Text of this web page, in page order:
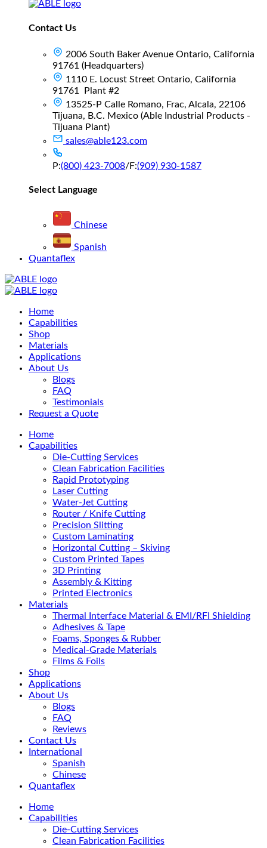
Contact Us
2006 South Baker Avenue Ontario, California
91761 (Headquarters)
1110 E. Locust Street Ontario, California
91761 Plant #2
13525-P Calle Romano, Frac, Alcala, 22106
Tijuana, B.C. Mexico (Able Industrial Products -
Tijuana Plant)
sales@able123.com
P:(800) 423-7008/F:(909) 930-1587
Select Language
Chinese
Spanish
Quantaflex
Main
Menu
Home
Capabilities
Shop
Materials
Applications
About Us
Blogs
FAQ
Testimonials
Request a Quote
Home
Capabilities
Die-Cutting Services
Clean Fabrication Facilities
Rapid Prototyping
Laser Cutting
Water-Jet Cutting
Router / Knife Cutting
Precision Slitting
Custom Laminating
Horizontal Cutting – Skiving
Custom Printed Tapes
3D Printing
Assembly & Kitting
Printed Electronics
Materials
Thermal Interface Material & EMI/RFI Shielding
Adhesives & Tape
Foams, Sponges & Rubber
Medical-Grade Materials
Films & Foils
Shop
Applications
About Us
Blogs
FAQ
Reviews
Contact Us
International
Spanish
Chinese
Quantaflex
Home
Capabilities
Die-Cutting Services
Clean Fabrication Facilities